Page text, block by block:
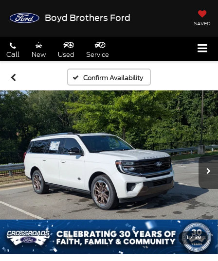
Boyd Brothers Ford
SAVED
Call New Used Service
Confirm Availability
1 / 39